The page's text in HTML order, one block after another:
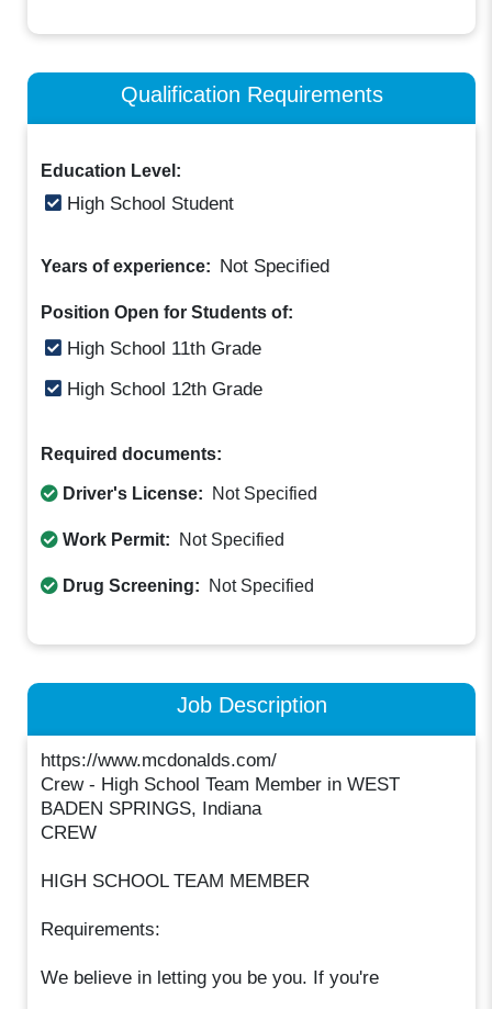
Qualification Requirements
Education Level:
High School Student
Years of experience: Not Specified
Position Open for Students of:
High School 11th Grade
High School 12th Grade
Required documents:
Driver's License: Not Specified
Work Permit: Not Specified
Drug Screening: Not Specified
Job Description
https://www.mcdonalds.com/
Crew - High School Team Member in WEST
BADEN SPRINGS, Indiana
CREW
HIGH SCHOOL TEAM MEMBER
Requirements:
We believe in letting you be you. If you're